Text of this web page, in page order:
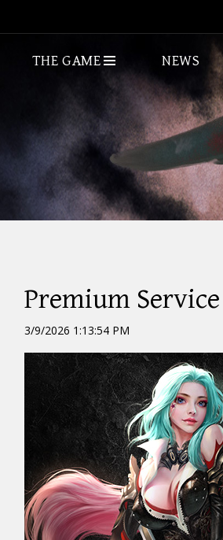
THE GAME NEWS
ABOUT
Premium Service
3/9/2026 1:13:54 PM